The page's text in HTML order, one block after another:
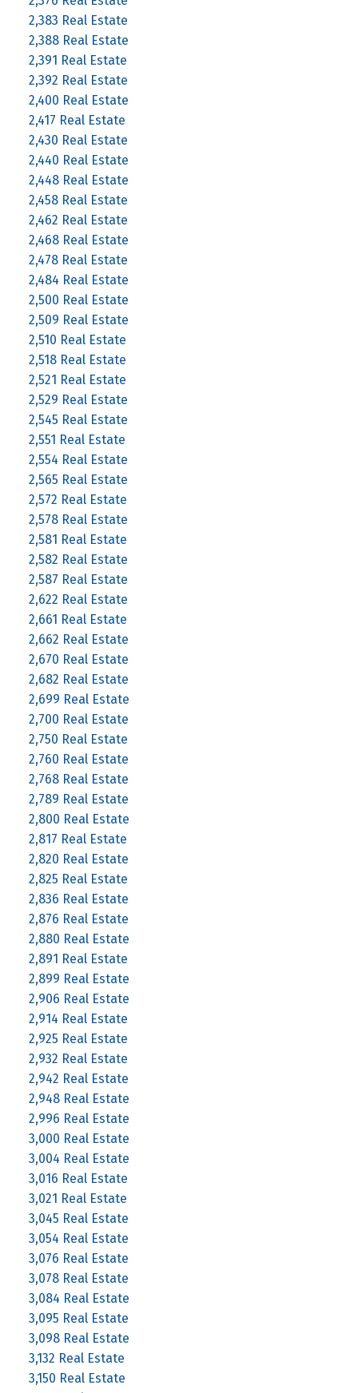
2,383 Real Estate
2,388 Real Estate
2,391 Real Estate
2,392 Real Estate
2,400 Real Estate
2,417 Real Estate
2,430 Real Estate
2,440 Real Estate
2,448 Real Estate
2,458 Real Estate
2,462 Real Estate
2,468 Real Estate
2,478 Real Estate
2,484 Real Estate
2,500 Real Estate
2,509 Real Estate
2,510 Real Estate
2,518 Real Estate
2,521 Real Estate
2,529 Real Estate
2,545 Real Estate
2,551 Real Estate
2,554 Real Estate
2,565 Real Estate
2,572 Real Estate
2,578 Real Estate
2,581 Real Estate
2,582 Real Estate
2,587 Real Estate
2,622 Real Estate
2,661 Real Estate
2,662 Real Estate
2,670 Real Estate
2,682 Real Estate
2,699 Real Estate
2,700 Real Estate
2,750 Real Estate
2,760 Real Estate
2,768 Real Estate
2,789 Real Estate
2,800 Real Estate
2,817 Real Estate
2,820 Real Estate
2,825 Real Estate
2,836 Real Estate
2,876 Real Estate
2,880 Real Estate
2,891 Real Estate
2,899 Real Estate
2,906 Real Estate
2,914 Real Estate
2,925 Real Estate
2,932 Real Estate
2,942 Real Estate
2,948 Real Estate
2,996 Real Estate
3,000 Real Estate
3,004 Real Estate
3,016 Real Estate
3,021 Real Estate
3,045 Real Estate
3,054 Real Estate
3,076 Real Estate
3,078 Real Estate
3,084 Real Estate
3,095 Real Estate
3,098 Real Estate
3,132 Real Estate
3,150 Real Estate